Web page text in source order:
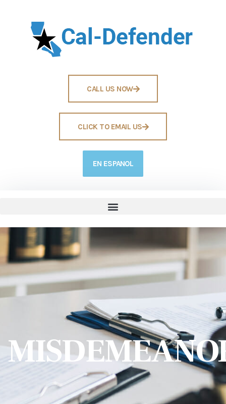
CALL US NOW
CLICK TO EMAIL US
EN ESPANOL